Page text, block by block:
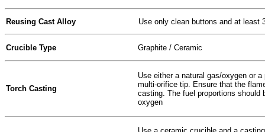
Reusing Cast Alloy Use only clean buttons and at least
Crucible Type Graphite / Ceramic
Torch Casting
Use either a natural gas/oxygen or
multi-orifice tip. Ensure that the
casting. The fuel proportions should
oxygen